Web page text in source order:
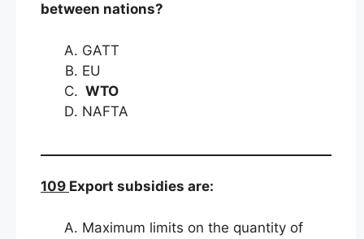
between nations?
GATT
EU
WTO
NAFTA
109 Export subsidies are:
Maximum limits on the quantity of